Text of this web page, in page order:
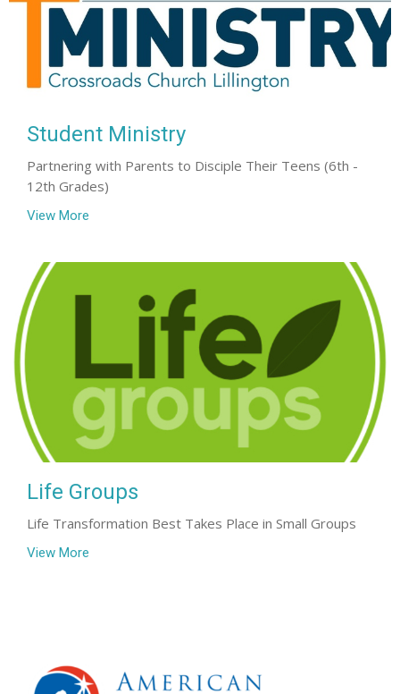
Student Ministry
Partnering with Parents to Disciple Their Teens (6th -
12th Grades)
View More
Life Groups
Life Transformation Best Takes Place in Small Groups
View More